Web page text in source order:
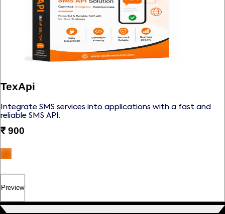
TexApi
Integrate SMS services into applications with a fast and
reliable SMS API.
₹900
Preview